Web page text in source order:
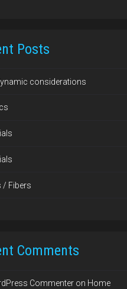
Posts
considerations
/ Fibers
Comments
Commenter on Home